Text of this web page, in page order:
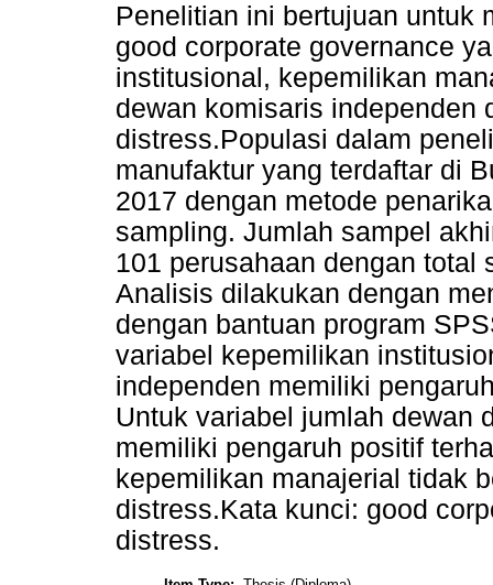
Penelitian ini bertujuan untuk
good corporate governance
institusional, kepemilikan
dewan komisaris independen
distress.Populasi dalam
manufaktur yang terdaftar di
2017 dengan metode
sampling. Jumlah sampel
101 perusahaan dengan total
Analisis dilakukan dengan
dengan bantuan program
variabel kepemilikan
independen memiliki
Untuk variabel jumlah dewan
memiliki pengaruh positif
kepemilikan manajerial tidak
distress.Kata kunci: good
distress.